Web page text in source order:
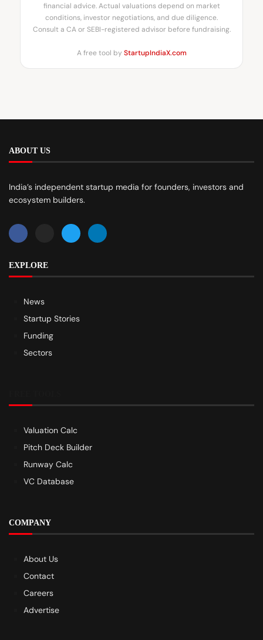
financial advice. Actual valuations depend on market
conditions, investor negotiations, and due diligence.
Consult a CA or SEBI-registered advisor before fundraising.
A free tool by StartupIndiaX.com
ABOUT US
India’s independent startup media for founders, investors and
ecosystem builders.
EXPLORE
News
Startup Stories
Funding
Sectors
Valuation Calc
Pitch Deck Builder
Runway Calc
VC Database
COMPANY
About Us
Contact
Careers
Advertise